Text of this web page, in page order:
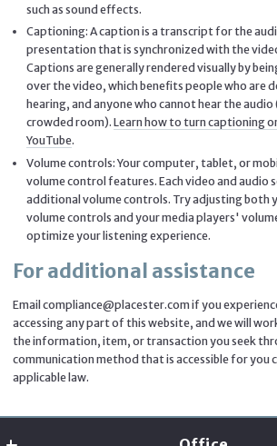
such as sound effects.
Captioning: A caption is a transcript for the
presentation that is synchronized with the
Captions are generally rendered visually by
over the video, which benefits people who are
hearing, and anyone who cannot hear the audio
crowded room). Learn how to turn captioning
YouTube.
Volume controls: Your computer, tablet, or
volume control features. Each video and audio
additional volume controls. Try adjusting both
volume controls and your media players'
optimize your listening experience.
For additional assistance
Email compliance@placester.com if you
accessing any part of this website, and we will
the information, item, or transaction you seek
communication method that is accessible for you
applicable law.